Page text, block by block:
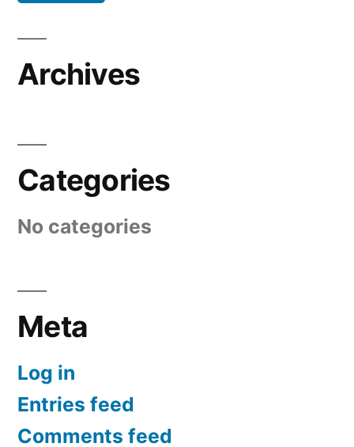
Archives
Categories
No categories
Meta
Log in
Entries feed
Comments feed